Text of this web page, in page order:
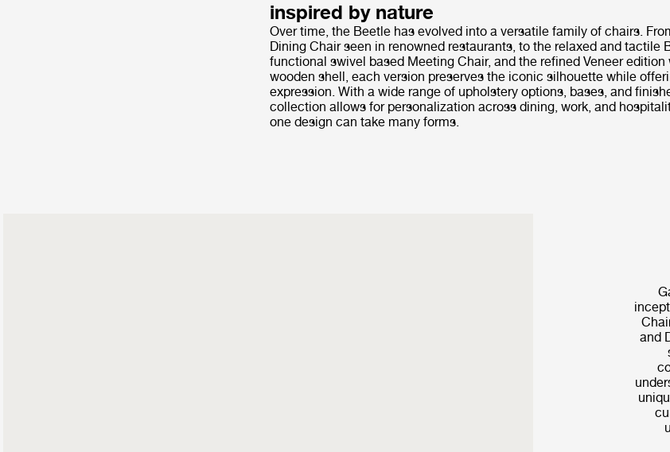
inspired by nature
Over time, the Beetle has evolved into a versatile family of chairs.
Dining Chair seen in renowned restaurants, to the relaxed and tactile
functional swivel based Meeting Chair, and the refined Veneer edition
wooden shell, each version preserves the iconic silhouette while
expression. With a wide range of upholstery options, bases, and
collection allows for personalization across dining, work, and
one design can take many forms.
and